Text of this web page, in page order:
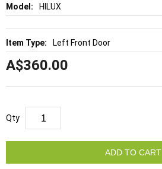
HILUX
Left Front Door
A$360.00
Qty
ADD TO CART